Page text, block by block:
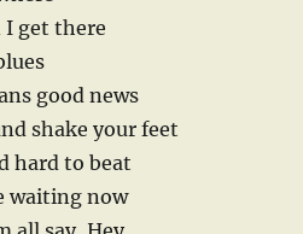
I get there
good news
shake your feet
hard to beat
waiting now